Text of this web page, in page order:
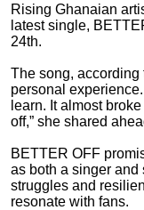
Rising Ghanaian
latest single,
24th.
The song,
personal
learn. It almost
off,” she shared
BETTER OFF
as both a singer and
struggles and
resonate with fans.